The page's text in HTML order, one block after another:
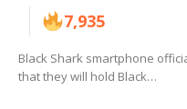
7,935
Black Shark smartphone
that they will hold Black…